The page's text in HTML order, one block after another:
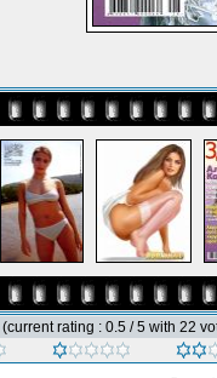
(current rating : 0.5 / 5 with 22